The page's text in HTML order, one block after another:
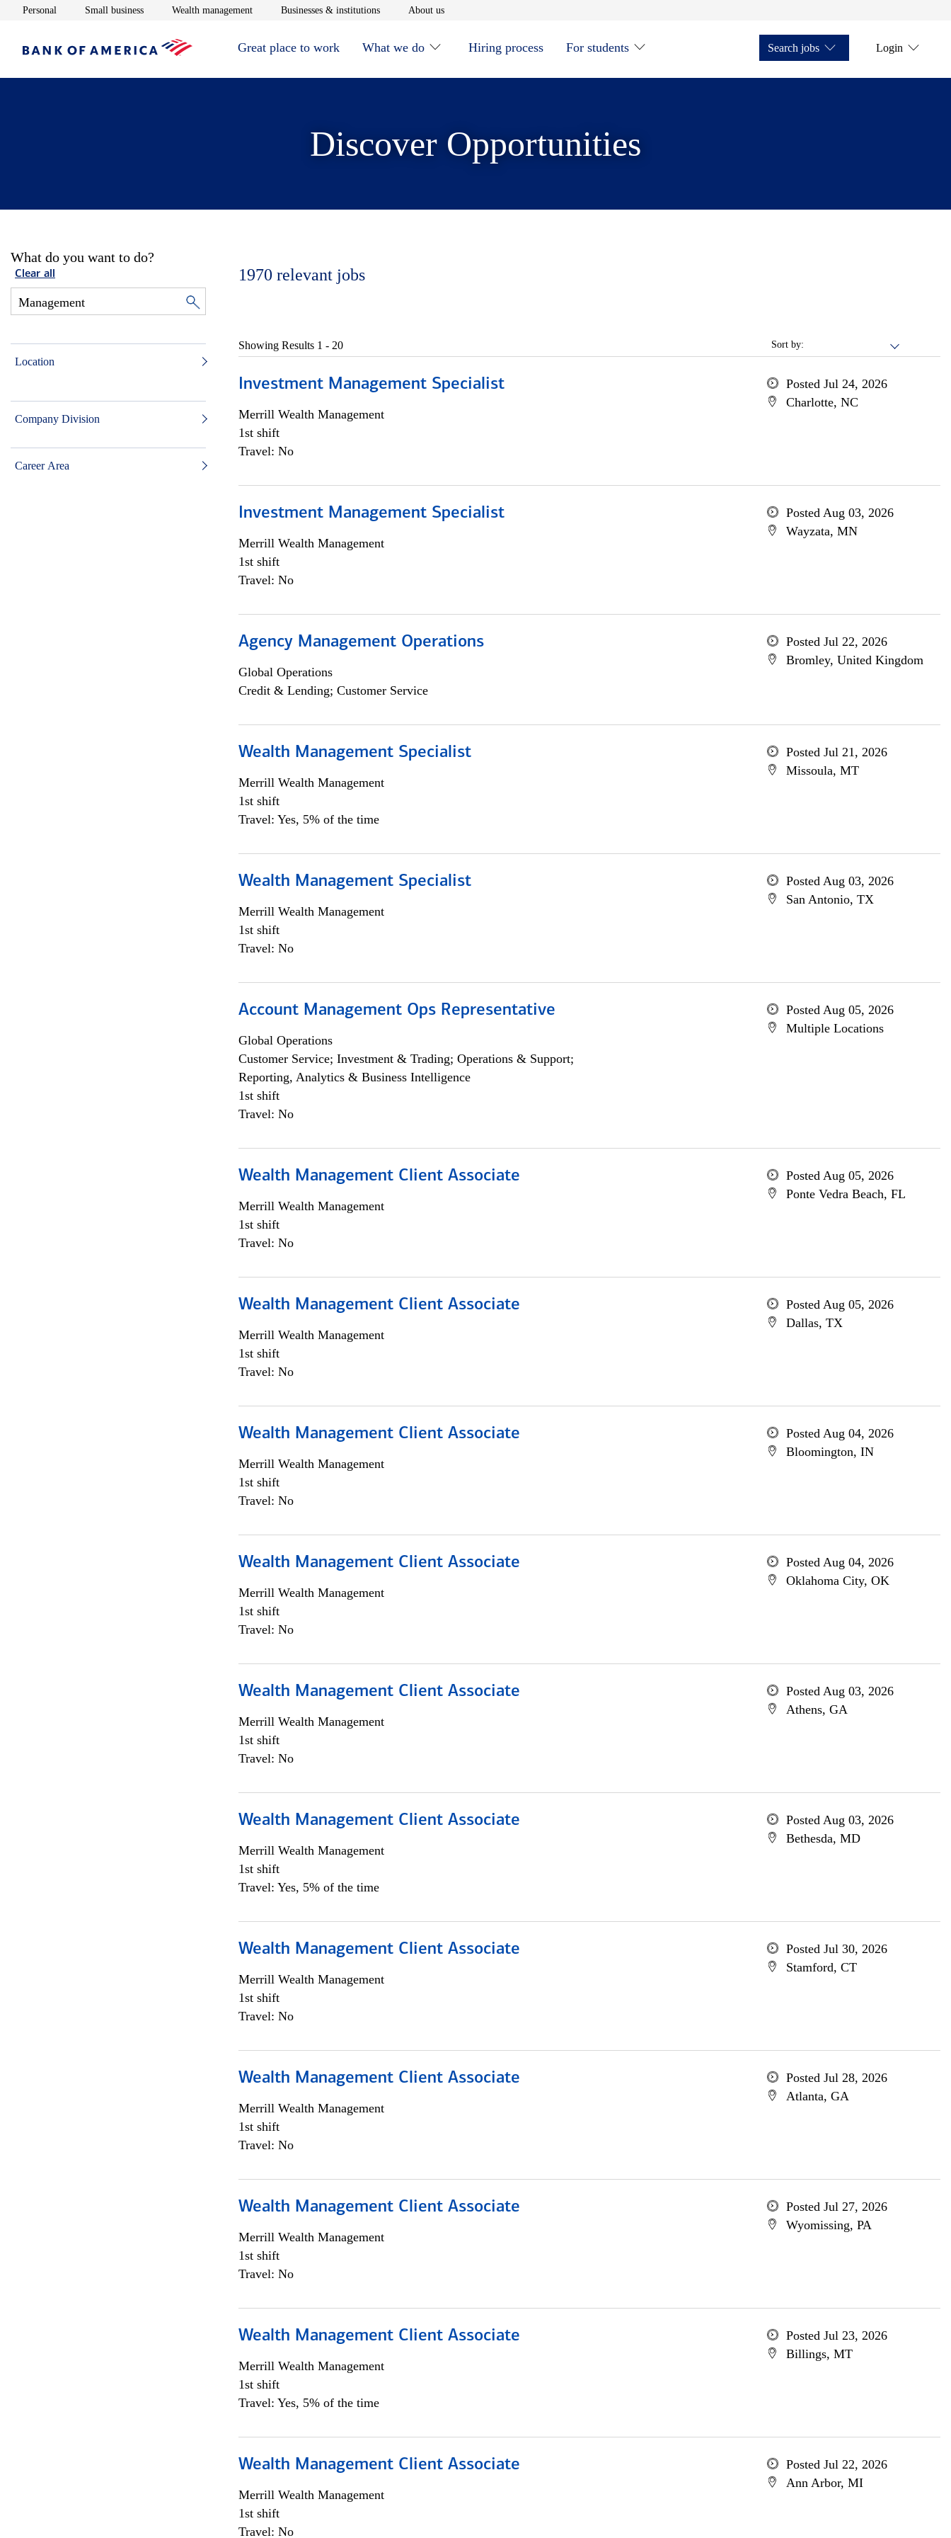
Personal Opens in new window
Small businessOpens in new window
Wealth managementOpens in new window
Businesses & institutionsOpens in new window
About usOpens in new window
Great place to work What we do Hiring process For students Search jobs Login
Discover Opportunities
What do you want to do?
Clear all
Location
Company Division
Career Area
1970 relevant jobs
Sort by:
Showing Results 1 - 20
Investment Management Specialist
Merrill Wealth Management
1st shift
Travel: No
Posted Jul 24, 2026
Charlotte, NC
Investment Management Specialist
Merrill Wealth Management
1st shift
Travel: No
Posted Aug 03, 2026
Wayzata, MN
Agency Management Operations
Global Operations
Credit & Lending; Customer Service
Posted Jul 22, 2026
Bromley, United Kingdom
Wealth Management Specialist
Merrill Wealth Management
1st shift
Travel: Yes, 5% of the time
Posted Jul 21, 2026
Missoula, MT
Wealth Management Specialist
Merrill Wealth Management
1st shift
Travel: No
Posted Aug 03, 2026
San Antonio, TX
Account Management Ops Representative
Global Operations
Customer Service; Investment & Trading; Operations & Support;
Reporting, Analytics & Business Intelligence
1st shift
Travel: No
Posted Aug 05, 2026
Multiple Locations
Wealth Management Client Associate
Merrill Wealth Management
1st shift
Travel: No
Posted Aug 05, 2026
Ponte Vedra Beach, FL
Wealth Management Client Associate
Merrill Wealth Management
1st shift
Travel: No
Posted Aug 05, 2026
Dallas, TX
Wealth Management Client Associate
Merrill Wealth Management
1st shift
Travel: No
Posted Aug 04, 2026
Bloomington, IN
Wealth Management Client Associate
Merrill Wealth Management
1st shift
Travel: No
Posted Aug 04, 2026
Oklahoma City, OK
Wealth Management Client Associate
Merrill Wealth Management
1st shift
Travel: No
Posted Aug 03, 2026
Athens, GA
Wealth Management Client Associate
Merrill Wealth Management
1st shift
Travel: Yes, 5% of the time
Posted Aug 03, 2026
Bethesda, MD
Wealth Management Client Associate
Merrill Wealth Management
1st shift
Travel: No
Posted Jul 30, 2026
Stamford, CT
Wealth Management Client Associate
Merrill Wealth Management
1st shift
Travel: No
Posted Jul 28, 2026
Atlanta, GA
Wealth Management Client Associate
Merrill Wealth Management
1st shift
Travel: No
Posted Jul 27, 2026
Wyomissing, PA
Wealth Management Client Associate
Merrill Wealth Management
1st shift
Travel: Yes, 5% of the time
Posted Jul 23, 2026
Billings, MT
Wealth Management Client Associate
Merrill Wealth Management
1st shift
Travel: No
Posted Jul 22, 2026
Ann Arbor, MI